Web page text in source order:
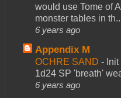
would use Tome of
monster tables in
6 years ago
Appendix M
OCHRE SAND -
1d24 SP 'breath'
6 years ago